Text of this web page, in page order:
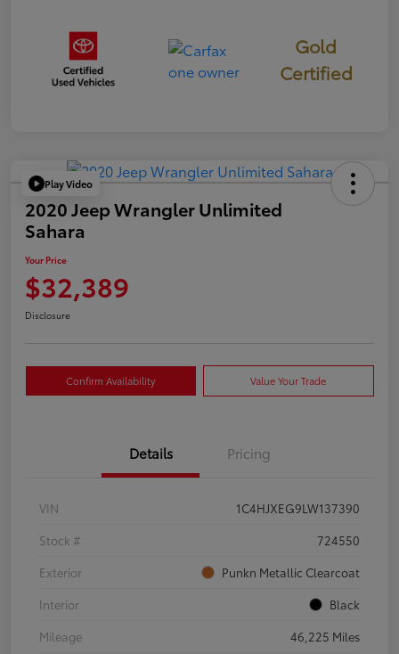
Gold
Certified
Play Video
2020 Jeep Wrangler Unlimited
Sahara
Your Price
$32,389
Disclosure
Confirm Availability Value Your Trade
Details Pricing
VIN
1C4HJXEG9LW137390
Stock #
724550
Exterior
Punkn Metallic Clearcoat
Interior
Black
Mileage
46,225 Miles